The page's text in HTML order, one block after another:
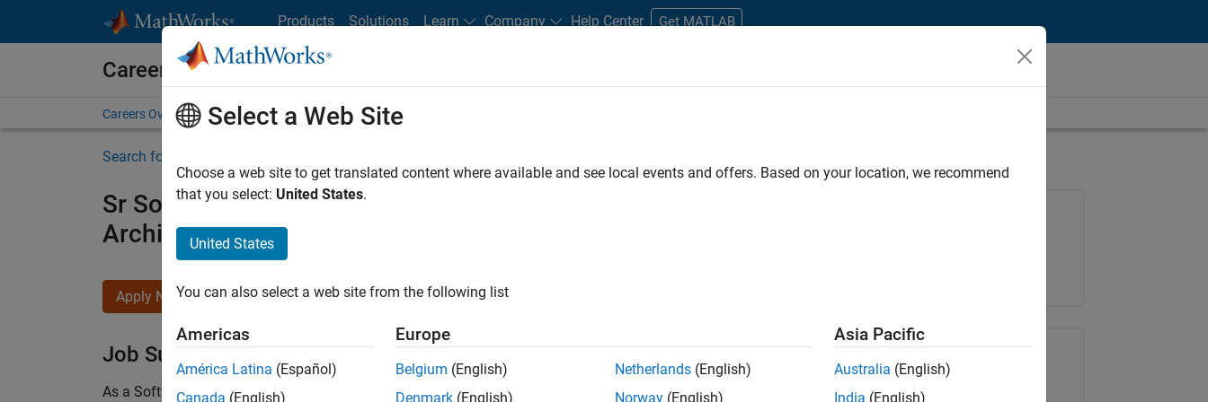
Products Solutions Learn Company Help Center Get MATLAB
Careers at MathWorks
Careers Overview Job Search Office Locations Students and New Careers
Search for more jobs
Sr Software Engineer in Test - Infrastructure &
Architecture
Apply Now
Job Summary
As a Software Engineer in Test on the Infrastructure and Architecture Team, you will be responsible for
Share Job
Select a Web Site
Choose a web site to get translated content where available and see local events and offers. Based on your location, we recommend
that you select: United States.
United States
You can also select a web site from the following list
Americas
América Latina (Español)
Canada (English)
Europe
Belgium (English)
Denmark (English)
Netherlands (English)
Norway (English)
Asia Pacific
Australia (English)
India (English)